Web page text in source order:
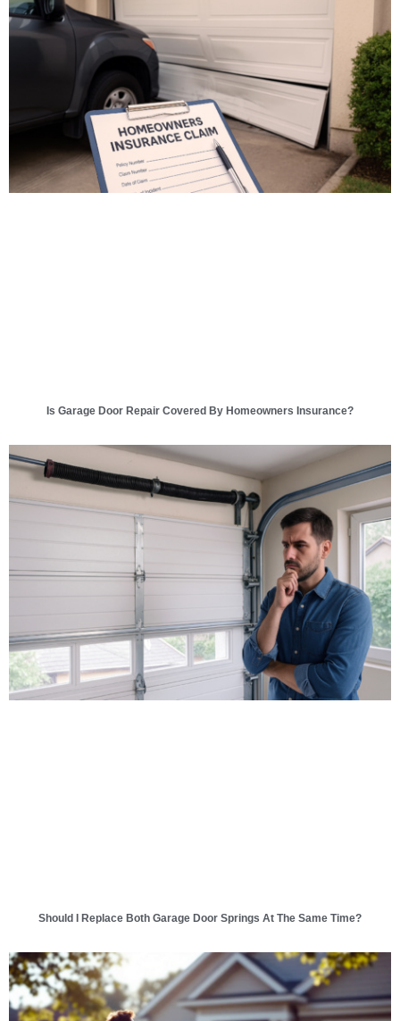
Is Garage Door Repair Covered By Homeowners Insurance?
Should I Replace Both Garage Door Springs At The Same Time?